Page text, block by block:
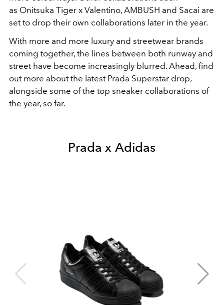
as Onitsuka Tiger x Valentino, AMBUSH and Sacai are
set to drop their own collaborations later in the year.
With more and more luxury and streetwear brands
coming together, the lines between both runway and
street have become increasingly blurred. Ahead, find
out more about the latest Prada Superstar drop,
alongside some of the top sneaker collaborations of
the year, so far.
Prada x Adidas